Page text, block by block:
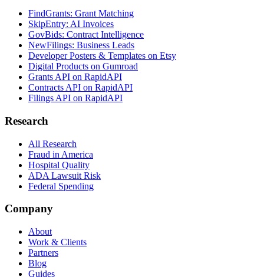
FindGrants: Grant Matching
SkipEntry: AI Invoices
GovBids: Contract Intelligence
NewFilings: Business Leads
Developer Posters & Templates on Etsy
Digital Products on Gumroad
Grants API on RapidAPI
Contracts API on RapidAPI
Filings API on RapidAPI
Research
All Research
Fraud in America
Hospital Quality
ADA Lawsuit Risk
Federal Spending
Company
About
Work & Clients
Partners
Blog
Guides